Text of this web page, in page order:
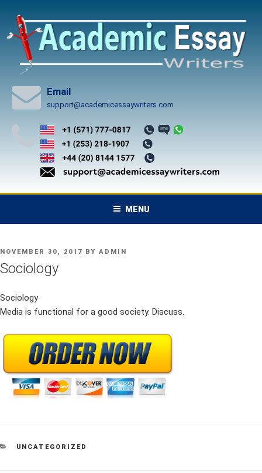
content
Email
support@academicessaywriters.com
MENU
POSTED
ON
NOVEMBER 30, 2017 BY ADMIN
Sociology
Sociology
Media is functional for a good society. Discuss.
CATEGORIES
UNCATEGORIZED